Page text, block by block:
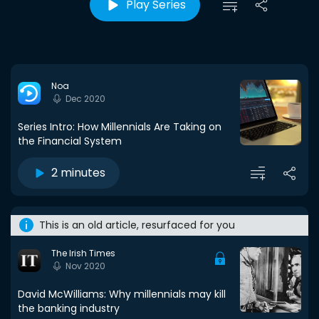
Play Series
Noa
Dec 2020
Series Intro: How Millennials Are Taking on
the Financial System
2 minutes
This is an old article, resurfaced for you
The Irish Times
Nov 2020
David McWilliams: Why millennials may kill
the banking industry